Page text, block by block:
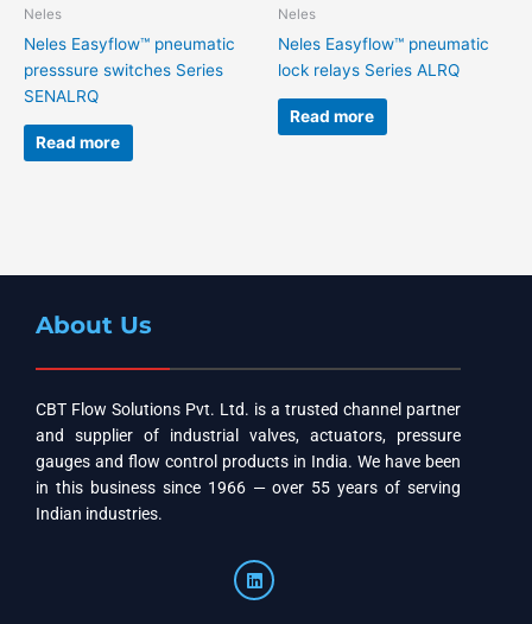
Neles
Neles Easyflow™ pneumatic
presssure switches Series
SENALRQ
Read more
Neles
Neles Easyflow™ pneumatic
lock relays Series ALRQ
Read more
About Us
CBT Flow Solutions Pvt. Ltd. is a trusted channel partner
and supplier of industrial valves, actuators, pressure
gauges and flow control products in India. We have been
in this business since 1966 — over 55 years of serving
Indian industries.